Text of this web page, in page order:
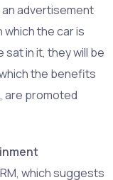
advertisement
which the car is
sat in it, they will be
the benefits
are promoted
which suggests